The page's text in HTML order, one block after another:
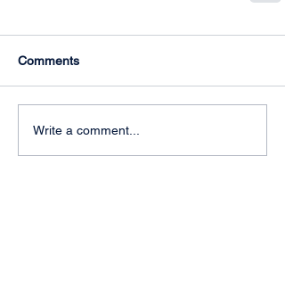
Comments
Write a comment...